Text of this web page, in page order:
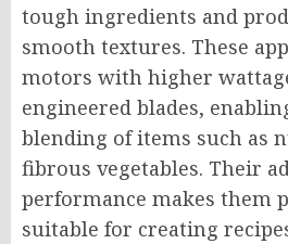
tough ingredients and
smooth textures. These
motors with higher
engineered blades,
blending of items such as
fibrous vegetables. Their
performance makes them
suitable for creating